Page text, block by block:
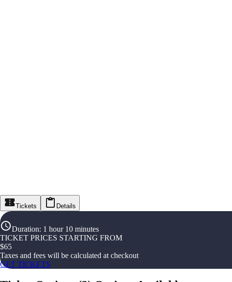
Tickets Details
Duration: 1 hour 10 minutes
TICKET PRICES STARTING FROM
$65
Taxes and fees will be calculated at checkout
GET TICKETS